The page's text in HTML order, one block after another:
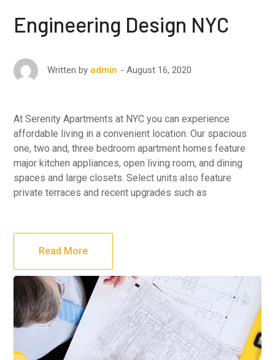
Engineering Design NYC
Written by admin August 16, 2020
At Serenity Apartments at NYC you can experience
affordable living in a convenient location. Our spacious
one, two and, three bedroom apartment homes feature
major kitchen appliances, open living room, and dining
spaces and large closets. Select units also feature
private terraces and recent upgrades such as
Read More